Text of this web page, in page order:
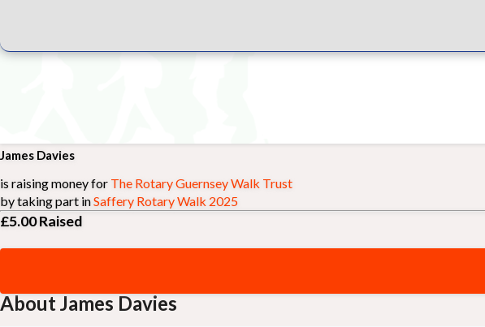
James Davies
is raising money for The Rotary Guernsey Walk Trust
by taking part inSaffery Rotary Walk 2025
£5.00Raised
About James Davies